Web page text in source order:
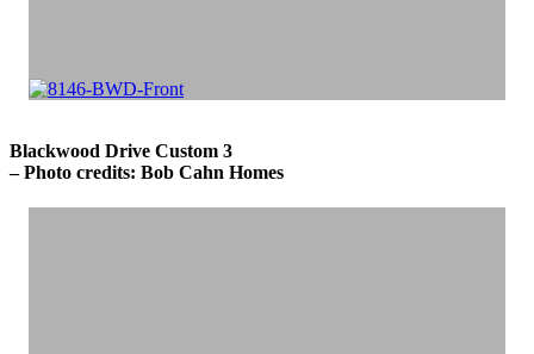
Blackwood Drive Custom 3
– Photo credits: Bob Cahn Homes